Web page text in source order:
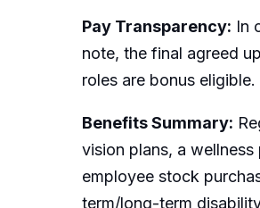
Pay Transparency: In
note, the final agreed
roles are bonus
Benefits Summary:
vision plans, a
employee stock
term/long-term